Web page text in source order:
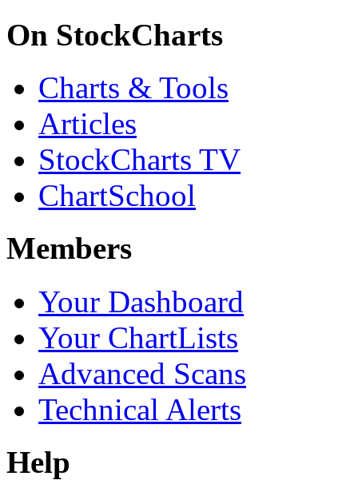
On StockCharts
Charts & Tools
Articles
StockCharts TV
ChartSchool
Members
Your Dashboard
Your ChartLists
Advanced Scans
Technical Alerts
Help